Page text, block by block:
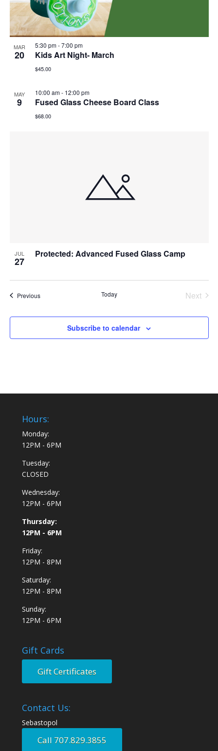
MAR
20
5:30 pm-7:00 pm
Kids Art Night- March
$45.00
MAY
9
10:00 am- 12:00 pm
Fused Glass Cheese Board Class
$68.00
JUL
27
Protected: Advanced Fused Glass Camp
PreviousEvents Today
Next
Subscribe to calendar
Hours:
Monday:
12PM - 6PM
Tuesday:
CLOSED
Wednesday:
12PM - 6PM
Thursday:
12PM - 6PM
Friday:
12PM - 8PM
Saturday:
12PM - 8PM
Sunday:
12PM - 6PM
Gift Cards
Gift Certificates
Contact Us:
Sebastopol
Call 707.829.3855